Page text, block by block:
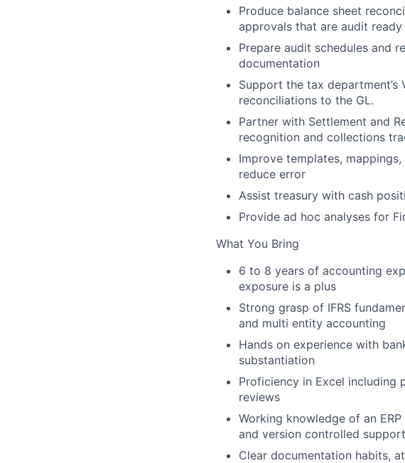
Produce balance sheet
approvals that are audit ready
Prepare audit schedules and
documentation
Support the tax department’s
reconciliations to the GL.
Partner with Settlement and
recognition and collections
Improve templates, mappings,
reduce error
Assist treasury with cash
Provide ad hoc analyses for
What You Bring
6 to 8 years of accounting
exposure is a plus
Strong grasp of IFRS
and multi entity accounting
Hands on experience with
substantiation
Proficiency in Excel including
reviews
Working knowledge of an ERP
and version controlled
Clear documentation habits,